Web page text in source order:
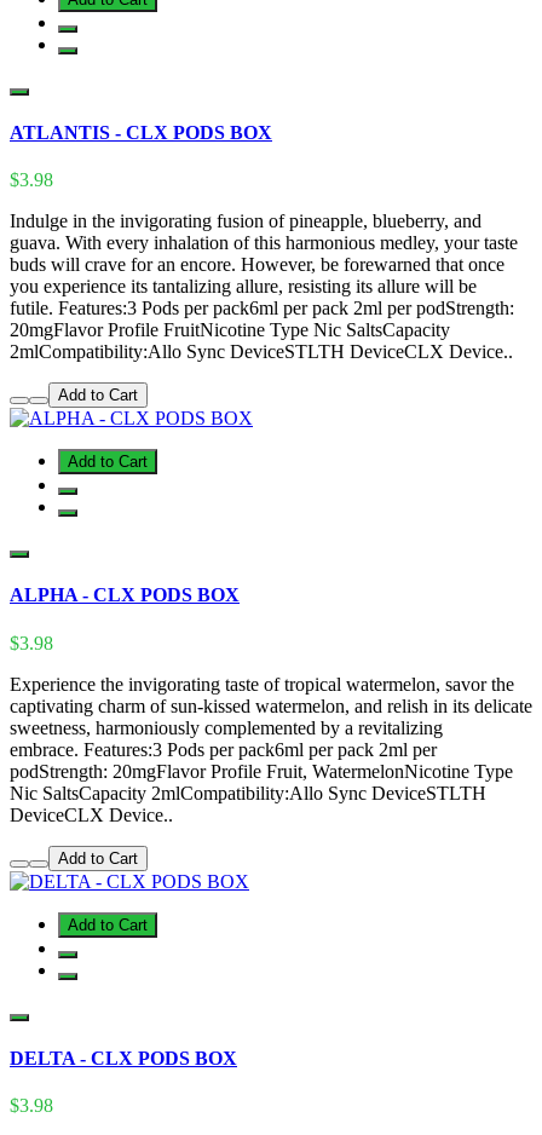
ATLANTIS - CLX PODS BOX
$3.98
Indulge in the invigorating fusion of pineapple, blueberry, and
guava. With every inhalation of this harmonious medley, your taste
buds will crave for an encore. However, be forewarned that once
you experience its tantalizing allure, resisting its allure will be
futile. Features:3 Pods per pack6ml per pack 2ml per podStrength:
20mgFlavor Profile FruitNicotine Type Nic SaltsCapacity
2mlCompatibility:Allo Sync DeviceSTLTH DeviceCLX Device..
Add to Cart
Add to Cart
ALPHA - CLX PODS BOX
$3.98
Experience the invigorating taste of tropical watermelon, savor the
captivating charm of sun-kissed watermelon, and relish in its delicate
sweetness, harmoniously complemented by a revitalizing
embrace. Features:3 Pods per pack6ml per pack 2ml per
podStrength: 20mgFlavor Profile Fruit, WatermelonNicotine Type
Nic SaltsCapacity 2mlCompatibility:Allo Sync DeviceSTLTH
DeviceCLX Device..
Add to Cart
Add to Cart
DELTA - CLX PODS BOX
$3.98